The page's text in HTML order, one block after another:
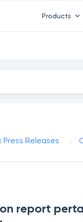
Products
Press Releases
report